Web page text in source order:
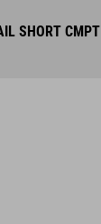
SHORT CMPT